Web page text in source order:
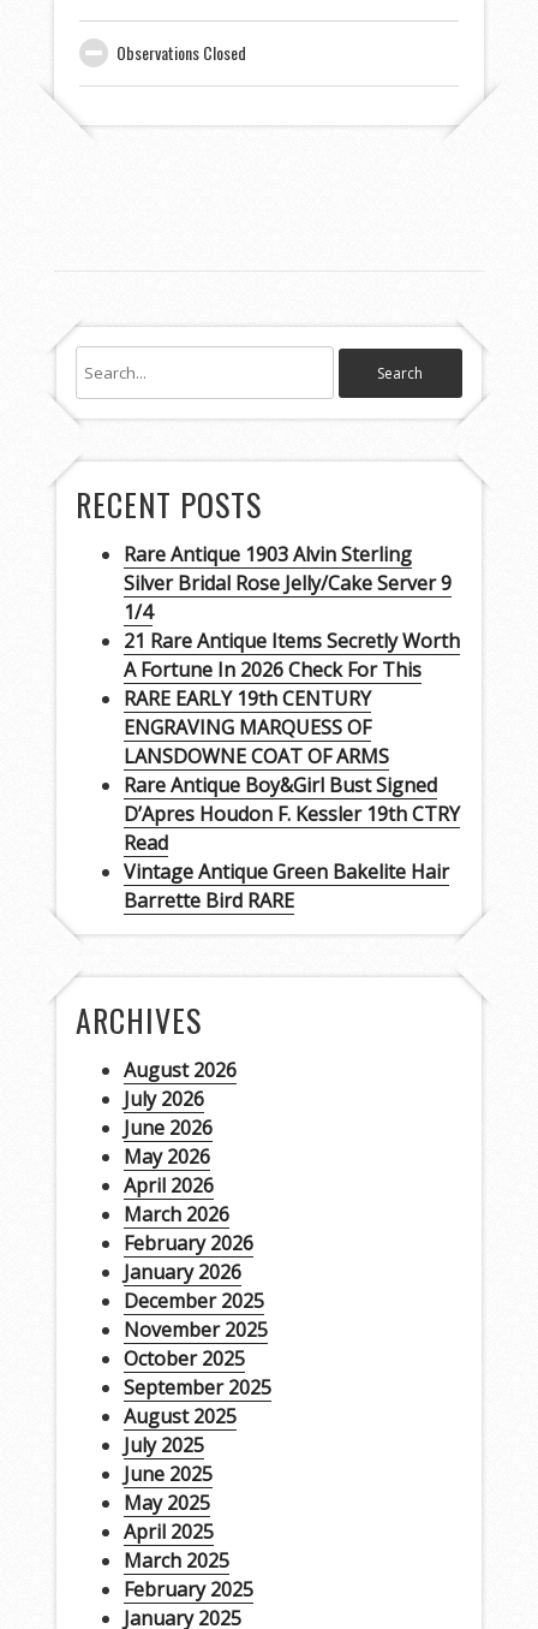
Observations Closed
RECENT POSTS
Rare Antique 1903 Alvin Sterling
Silver Bridal Rose Jelly/Cake Server 9
1/4
21 Rare Antique Items Secretly Worth
A Fortune In 2026 Check For This
RARE EARLY 19th CENTURY
ENGRAVING MARQUESS OF
LANSDOWNE COAT OF ARMS
Rare Antique Boy&Girl Bust Signed
D’Apres Houdon F. Kessler 19th CTRY
Read
Vintage Antique Green Bakelite Hair
Barrette Bird RARE
ARCHIVES
August 2026
July 2026
June 2026
May 2026
April 2026
March 2026
February 2026
January 2026
December 2025
November 2025
October 2025
September 2025
August 2025
July 2025
June 2025
May 2025
April 2025
March 2025
February 2025
January 2025